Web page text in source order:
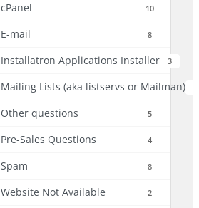
cPanel 10
E-mail 8
Installatron Applications Installer 3
Mailing Lists (aka listservs or Mailman)
Other questions 5
Pre-Sales Questions 4
Spam 8
Website Not Available 2